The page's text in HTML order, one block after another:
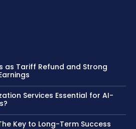
as Tariff Refund and Strong
Services Essential for AI-
Key to Long-Term Success